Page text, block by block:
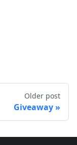
Older post
Giveaway